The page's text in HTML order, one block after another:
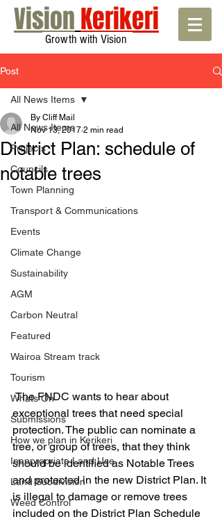
VisionKerikeri
Growth with Vision
Post
All News Items
Projects
Councils
Town Planning
Transport & Communications
Events
Climate Change
Sustainability
AGM
Carbon Neutral
Featured
Wairoa Stream track
Tourism
Whats On
Submissions
How we plan in Kerikeri
Inappropriate Land Use
Land Subdivision
Weed Control
All News Items
District Plan: schedule of
notable trees
By Cliff Mail
Nov 13, 2017 2 min read
The FNDC wants to hear about
exceptional trees that need special
protection. The public can nominate a
tree, or group of trees, that they think
should be identified as Notable Trees
and protected in the new District Plan. It
is illegal to damage or remove trees
included on the District Plan Schedule